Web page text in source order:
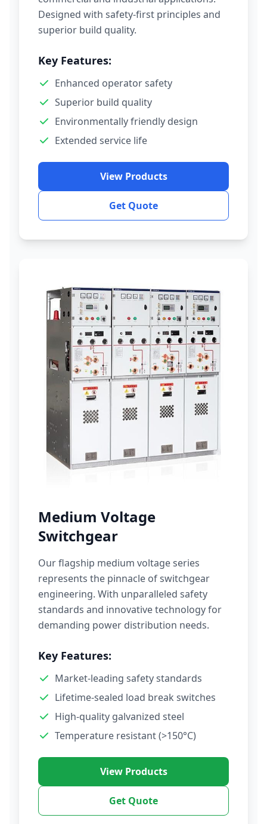
Designed with safety-first principles and
superior build quality.
Key Features:
Enhanced operator safety
Superior build quality
Environmentally friendly design
Extended service life
View Products
Get Quote
Medium Voltage
Switchgear
Our flagship medium voltage series
represents the pinnacle of switchgear
engineering. With unparalleled safety
standards and innovative technology for
demanding power distribution needs.
Key Features:
Market-leading safety standards
Lifetime-sealed load break switches
High-quality galvanized steel
Temperature resistant (>150°C)
View Products
Get Quote